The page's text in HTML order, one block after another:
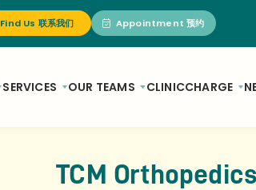
Find Us 联系我们 Appointment 预约
SERVICES OUR TEAMS CLINICCHARGE
TCM